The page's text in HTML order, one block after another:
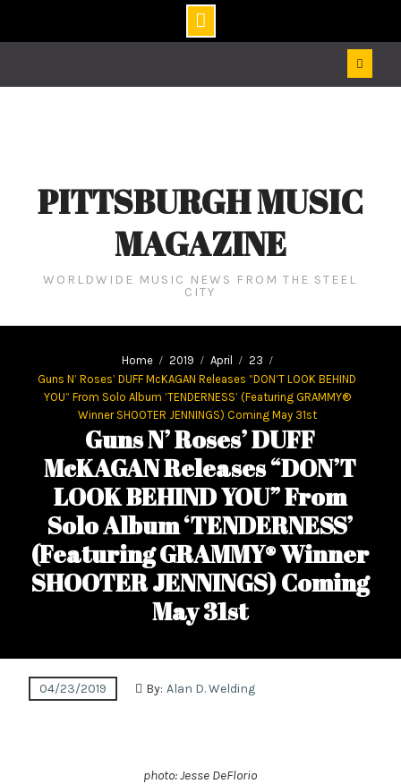
PITTSBURGH MUSIC
MAGAZINE
WORLDWIDE MUSIC NEWS FROM THE STEEL
CITY
Home 2019 April
23
Guns N’ Roses’ DUFF McKAGAN Releases “DON’T LOOK BEHIND
YOU” From Solo Album ‘TENDERNESS’ (Featuring GRAMMY®
Winner SHOOTER JENNINGS) Coming May 31st
Guns N’ Roses’ DUFF
McKAGAN Releases “DON’T
LOOK BEHIND YOU” From
Solo Album ‘TENDERNESS’
(Featuring GRAMMY® Winner
SHOOTER JENNINGS) Coming
May 31st
04/23/2019 By: Alan D. Welding
photo: Jesse DeFlorio